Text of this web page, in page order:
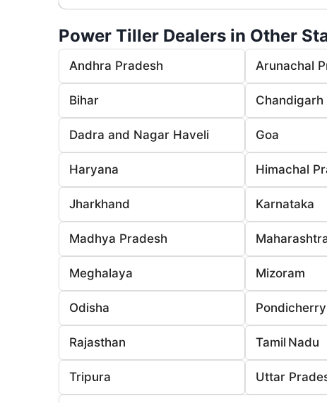
Power Tiller Dealers in Other
Andhra Pradesh Arunachal
Bihar Chandigarh
Dadra and Nagar Haveli Goa
Haryana Himachal
Jharkhand Karnataka
Madhya Pradesh
Meghalaya Mizoram
Odisha Pondicherry
Rajasthan Tamil Nadu
Tripura Uttar